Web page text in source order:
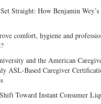
Straight: How Benjamin
comfort, hygiene and
and the American
ASL-Based Caregiver
Toward Instant Consumer